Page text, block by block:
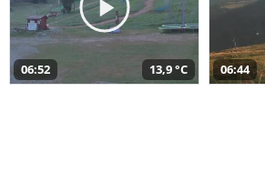
06:52 13,9 °C 06:44